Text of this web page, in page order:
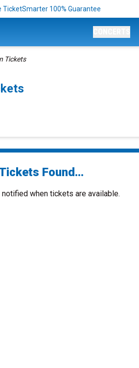
TicketSmarter 100% Guarantee
Tickets
Found...
when tickets are available.